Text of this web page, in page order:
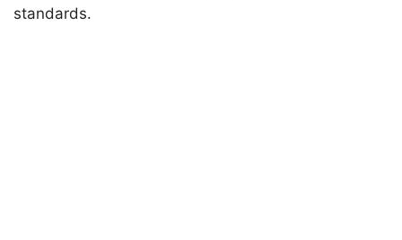
standards.